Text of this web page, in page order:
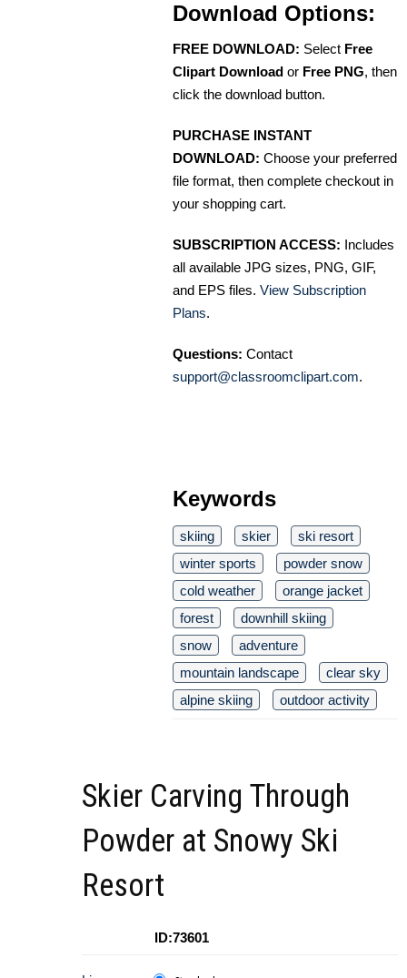
Download Options:
FREE DOWNLOAD: Select Free
Clipart Download or Free PNG, then
click the download button.
PURCHASE INSTANT
DOWNLOAD: Choose your preferred
file format, then complete checkout in
your shopping cart.
SUBSCRIPTION ACCESS: Includes
all available JPG sizes, PNG, GIF,
and EPS files. View Subscription
Plans.
Questions: Contact
support@classroomclipart.com.
Keywords
skiing skier
ski resort
winter sports
powder snow
cold weather
orange jacket
forest
downhill skiing
snow
adventure
mountain landscape
clear sky
alpine skiing
outdoor activity
Skier Carving Through
Powder at Snowy Ski
Resort
ID:73601